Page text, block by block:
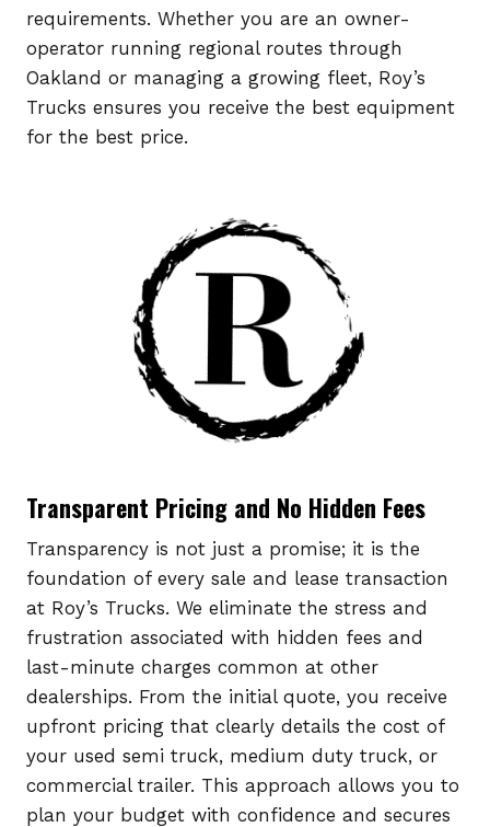
requirements. Whether you are an owner-
operator running regional routes through
Oakland or managing a growing fleet, Roy’s
Trucks ensures you receive the best equipment
for the best price.
Transparent Pricing and No Hidden Fees
Transparency is not just a promise; it is the
foundation of every sale and lease transaction
at Roy’s Trucks. We eliminate the stress and
frustration associated with hidden fees and
last-minute charges common at other
dealerships. From the initial quote, you receive
upfront pricing that clearly details the cost of
your used semi truck, medium duty truck, or
commercial trailer. This approach allows you to
plan your budget with confidence and secures